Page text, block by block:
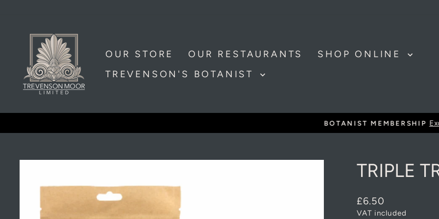
OUR STORE OUR RESTAURANTS
SHOP ONLINE
TREVENSON'S BOTANIST
Pause
Exclusive discounts and
TRIPLE
Regular
price
£6.50
VAT included